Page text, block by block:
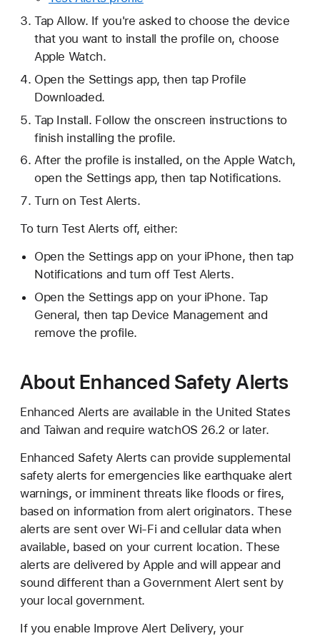
Tap Allow. If you're asked to choose the device
that you want to install the profile on, choose
Apple Watch.
Open the Settings app, then tap Profile
Downloaded.
Tap Install. Follow the onscreen instructions to
finish installing the profile.
After the profile is installed, on the Apple Watch,
open the Settings app, then tap Notifications.
Turn on Test Alerts.
To turn Test Alerts off, either:
Open the Settings app on your iPhone, then tap
Notifications and turn off Test Alerts.
Open the Settings app on your iPhone. Tap
General, then tap Device Management and
remove the profile.
About Enhanced Safety Alerts
Enhanced Alerts are available in the United States
and Taiwan and require watchOS 26.2 or later.
Enhanced Safety Alerts can provide supplemental
safety alerts for emergencies like earthquake alert
warnings, or imminent threats like floods or fires,
based on information from alert originators. These
alerts are sent over Wi-Fi and cellular data when
available, based on your current location. These
alerts are delivered by Apple and will appear and
sound different than a Government Alert sent by
your local government.
If you enable Improve Alert Delivery, your